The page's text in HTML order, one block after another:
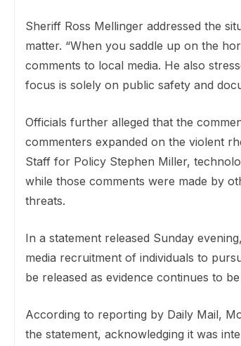
Sheriff Ross Mellinger addressed the
matter. “When you saddle up on the
comments to local media. He also
focus is solely on public safety and
Officials further alleged that the
commenters expanded on the violent
Staff for Policy Stephen Miller,
while those comments were made by
threats.
In a statement released Sunday
media recruitment of individuals to
be released as evidence continues to
According to reporting by Daily Mail,
the statement, acknowledging it was